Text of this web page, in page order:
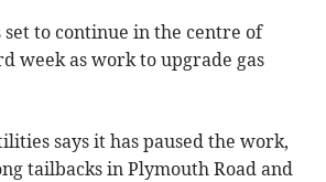
set to continue in the centre of
week as work to upgrade gas
says it has paused the work,
tailbacks in Plymouth Road and